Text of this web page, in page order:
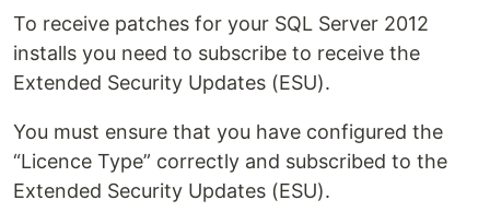
To receive patches for your SQL Server 2012
installs you need to subscribe to receive the
Extended Security Updates (ESU).
You must ensure that you have configured the
“Licence Type” correctly and subscribed to the
Extended Security Updates (ESU).